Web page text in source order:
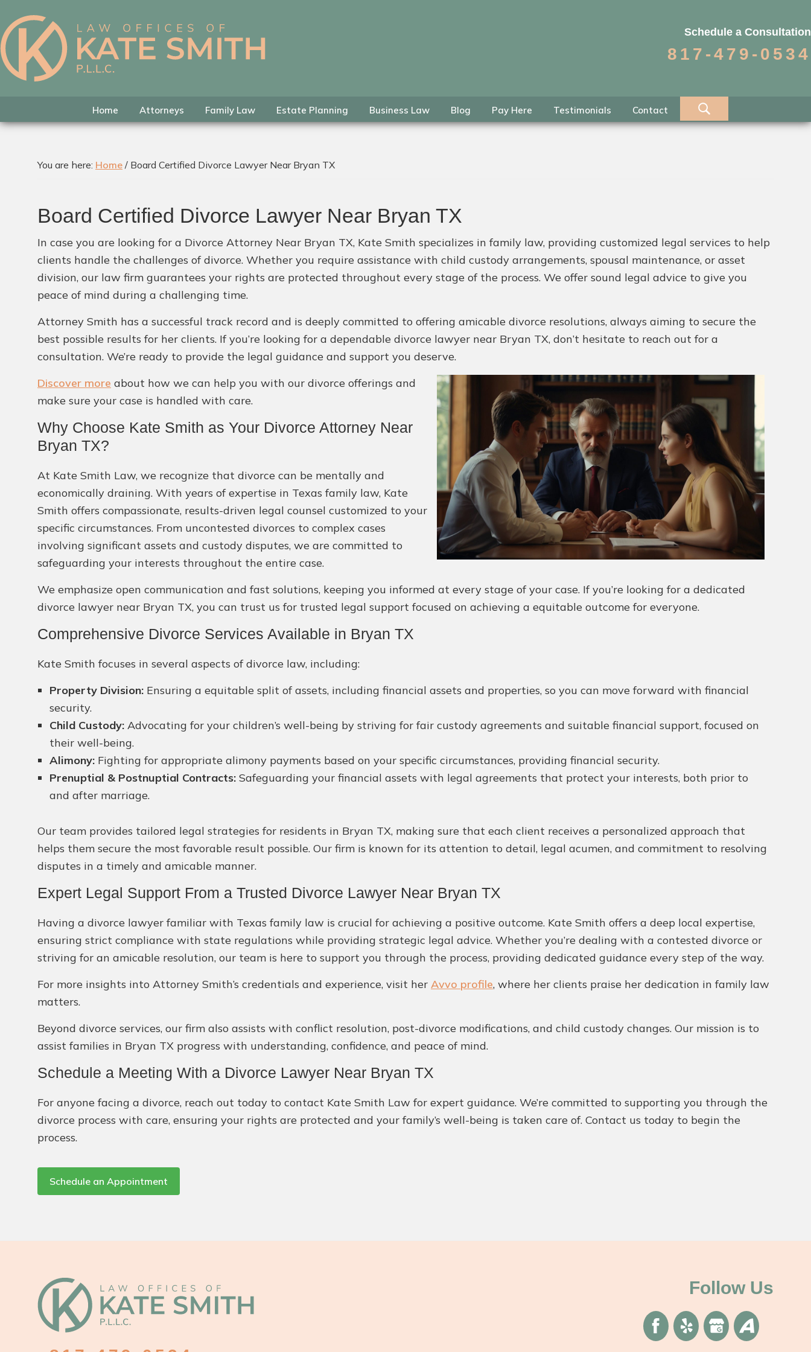
to
primary
navigation
to
main
content
to
footer
Kate
Smith
Family
Law
Colleyville,
Schedule a Consultation
817-479-0534
Home Attorneys Family Law Estate Planning Business Law Blog Pay Here Testimonials Contact
You are here: Home / Board Certified Divorce Lawyer Near Bryan TX
Board Certified Divorce Lawyer Near Bryan TX
In case you are looking for a Divorce Attorney Near Bryan TX, Kate Smith specializes in family law, providing customized legal services to help
clients handle the challenges of divorce. Whether you require assistance with child custody arrangements, spousal maintenance, or asset
division, our law firm guarantees your rights are protected throughout every stage of the process. We offer sound legal advice to give you
peace of mind during a challenging time.
Attorney Smith has a successful track record and is deeply committed to offering amicable divorce resolutions, always aiming to secure the
best possible results for her clients. If you’re looking for a dependable divorce lawyer near Bryan TX, don’t hesitate to reach out for a
consultation. We’re ready to provide the legal guidance and support you deserve.
Discover more about how we can help you with our divorce offerings and
make sure your case is handled with care.
Why Choose Kate Smith as Your Divorce Attorney Near
Bryan TX?
At Kate Smith Law, we recognize that divorce can be mentally and
economically draining. With years of expertise in Texas family law, Kate
Smith offers compassionate, results-driven legal counsel customized to your
specific circumstances. From uncontested divorces to complex cases
involving significant assets and custody disputes, we are committed to
safeguarding your interests throughout the entire case.
We emphasize open communication and fast solutions, keeping you informed at every stage of your case. If you’re looking for a dedicated
divorce lawyer near Bryan TX, you can trust us for trusted legal support focused on achieving a equitable outcome for everyone.
Comprehensive Divorce Services Available in Bryan TX
Kate Smith focuses in several aspects of divorce law, including:
Property Division: Ensuring a equitable split of assets, including financial assets and properties, so you can move forward with financial
security.
Child Custody: Advocating for your children’s well-being by striving for fair custody agreements and suitable financial support, focused on
their well-being.
Alimony: Fighting for appropriate alimony payments based on your specific circumstances, providing financial security.
Prenuptial & Postnuptial Contracts: Safeguarding your financial assets with legal agreements that protect your interests, both prior to
and after marriage.
Our team provides tailored legal strategies for residents in Bryan TX, making sure that each client receives a personalized approach that
helps them secure the most favorable result possible. Our firm is known for its attention to detail, legal acumen, and commitment to resolving
disputes in a timely and amicable manner.
Expert Legal Support From a Trusted Divorce Lawyer Near Bryan TX
Having a divorce lawyer familiar with Texas family law is crucial for achieving a positive outcome. Kate Smith offers a deep local expertise,
ensuring strict compliance with state regulations while providing strategic legal advice. Whether you’re dealing with a contested divorce or
striving for an amicable resolution, our team is here to support you through the process, providing dedicated guidance every step of the way.
For more insights into Attorney Smith’s credentials and experience, visit her Avvo profile, where her clients praise her dedication in family law
matters.
Beyond divorce services, our firm also assists with conflict resolution, post-divorce modifications, and child custody changes. Our mission is to
assist families in Bryan TX progress with understanding, confidence, and peace of mind.
Schedule a Meeting With a Divorce Lawyer Near Bryan TX
For anyone facing a divorce, reach out today to contact Kate Smith Law for expert guidance. We’re committed to supporting you through the
divorce process with care, ensuring your rights are protected and your family’s well-being is taken care of. Contact us today to begin the
process.
Schedule an Appointment
Footer Follow Us